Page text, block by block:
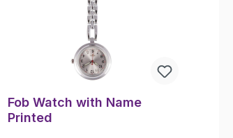
Fob Watch with Name
Printed